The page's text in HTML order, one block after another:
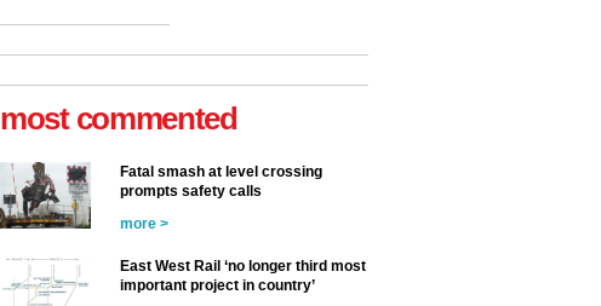
most commented
Fatal smash at level crossing
prompts safety calls
more >
East West Rail ‘no longer third most
important project in country’